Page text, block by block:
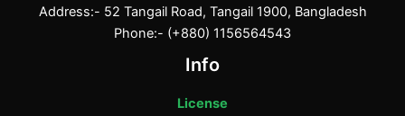
Address:- 52 Tangail Road, Tangail 1900, Bangladesh
Phone:- (+880) 1156564543
Info
License